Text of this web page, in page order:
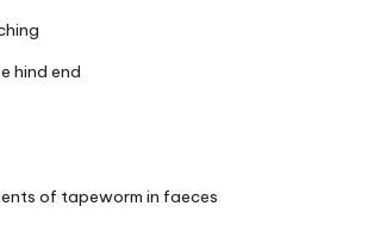
hind end
of tapeworm in faeces